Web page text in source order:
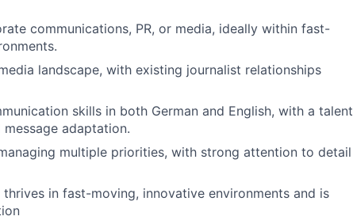
communications, PR, or media, ideally within fast-
landscape, with existing journalist relationships
skills in both German and English, with a talent
adaptation.
multiple priorities, with strong attention to detail
in fast-moving, innovative environments and is